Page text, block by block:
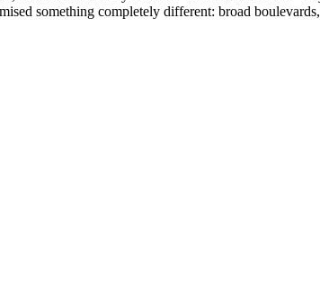
something completely different: broad